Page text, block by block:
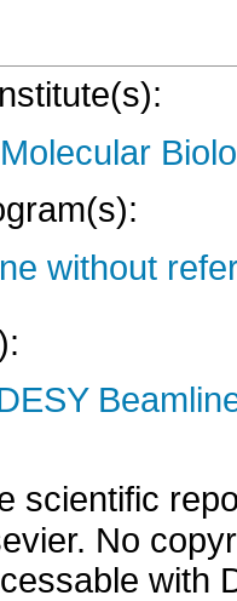
without
scientific
No
with